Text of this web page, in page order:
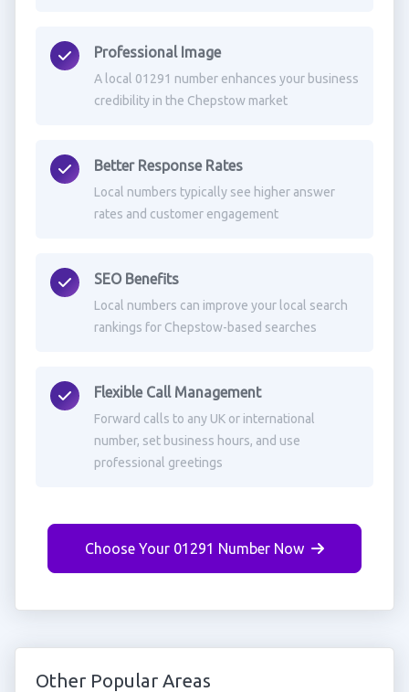
Professional Image
A local 01291 number enhances your business
credibility in the Chepstow market
Better Response Rates
Local numbers typically see higher answer
rates and customer engagement
SEO Benefits
Local numbers can improve your local search
rankings for Chepstow-based searches
Flexible Call Management
Forward calls to any UK or international
number, set business hours, and use
professional greetings
Choose Your 01291 Number Now
Other Popular Areas